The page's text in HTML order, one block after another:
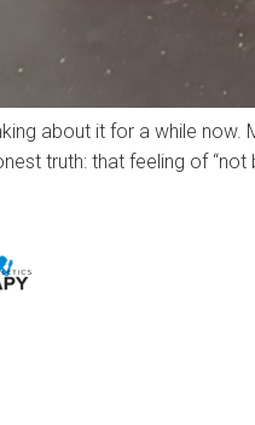
about it for a while
truth: that feeling of